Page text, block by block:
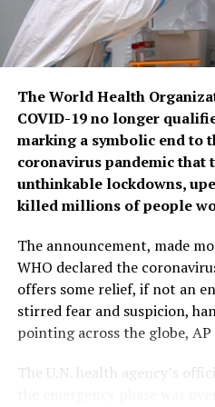
The World Health
COVID-19 no longer
marking a symbolic end to
coronavirus pandemic that
unthinkable lockdowns,
killed millions of people
The announcement, made
WHO declared the
offers some relief, if not an
stirred fear and suspicion,
pointing across the globe,
The U.N. health agency’s